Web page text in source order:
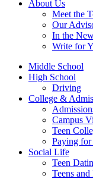
About Us
Meet the
Our
In the
Write for
Middle School
High School
Driving
College &
Campus
Teen
Paying
Social Life
Teen
Teens and